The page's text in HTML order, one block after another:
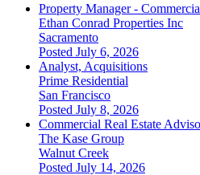
Property Manager -
Ethan Conrad Properties Inc
Sacramento
Posted July 6, 2026
Analyst, Acquisitions
Prime Residential
San Francisco
Posted July 8, 2026
Commercial Real Estate
The Kase Group
Walnut Creek
Posted July 14, 2026